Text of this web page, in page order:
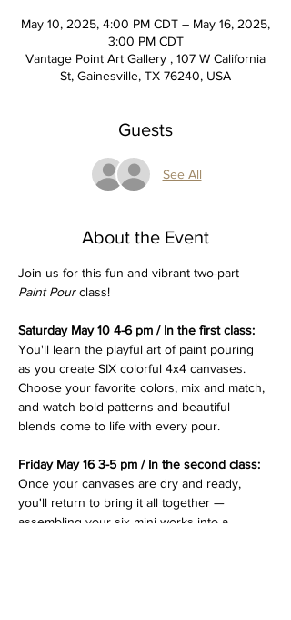
May 10, 2025, 4:00 PM CDT – May 16, 2025,
3:00 PM CDT
Vantage Point Art Gallery , 107 W California
St, Gainesville, TX 76240, USA
Guests
See All
About the Event
Join us for this fun and vibrant two-part
Paint Pour class!
Saturday May 10 4-6 pm / In the first class:
You'll learn the playful art of paint pouring
as you create SIX colorful 4x4 canvases.
Choose your favorite colors, mix and match,
and watch bold patterns and beautiful
blends come to life with every pour.
Friday May 16 3-5 pm / In the second class:
Once your canvases are dry and ready,
you'll return to bring it all together —
assembling your six mini works into a